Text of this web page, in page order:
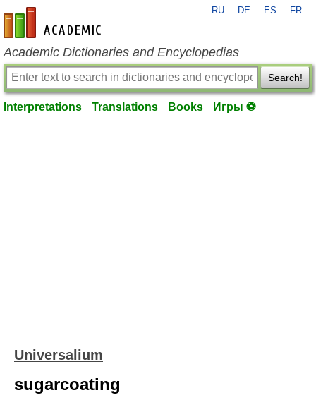
en-academic.com
RU DE ES FR
Academic Dictionaries and Encyclopedias
Search!
Interpretations Translations Books Игры ⚽
Universalium
sugarcoating